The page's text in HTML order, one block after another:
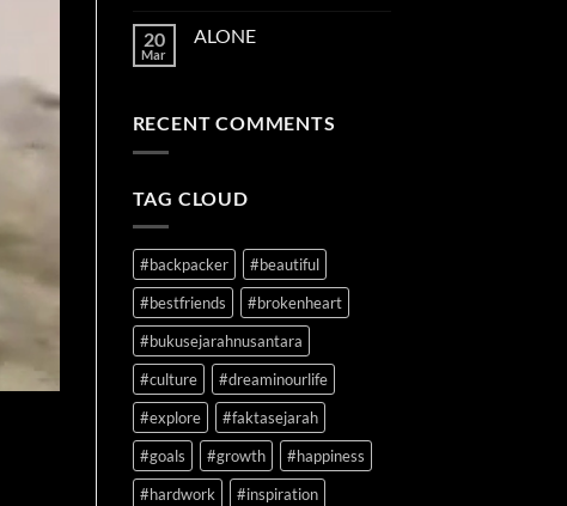
20
Mar
ALONE
RECENT COMMENTS
TAG CLOUD
#backpacker
#beautiful
#bestfriends
#brokenheart
#bukusejarahnusantara
#culture
#dreaminourlife
#explore
#faktasejarah
#goals
#growth
#happiness
#hardwork
#inspiration